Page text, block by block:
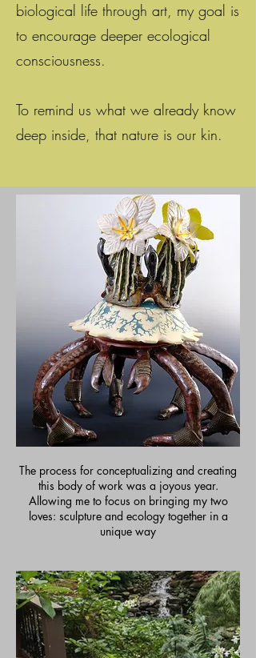
biological life through art, my goal is
to encourage deeper ecological
consciousness.
To remind us what we already know
deep inside, that nature is our kin.
The process for conceptualizing and creating
this body of work was a joyous year.
Allowing me to focus on bringing my two
loves: sculpture and ecology together in a
unique way